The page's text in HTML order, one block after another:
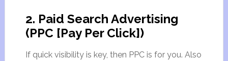
2. Paid Search Advertising
(PPC [Pay Per Click])
If quick visibility is key, then PPC is for you. Also